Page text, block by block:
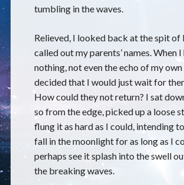
tumbling in the waves.
Relieved, I looked back at the spit of
called out my parents’ names. When
nothing, not even the echo of my own
decided that I would just wait for
How could they not return? I sat
so from the edge, picked up a loose
flung it as hard as I could, intending
fall in the moonlight for as long as I
perhaps see it splash into the swell
the breaking waves.